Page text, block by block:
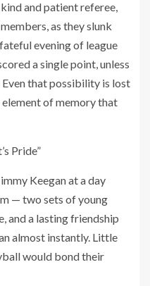
and patient referee,
as they slunk
evening of league
a single point, unless
that possibility is lost
of memory that
Pride”
Keegan at a day
— two sets of young
and a lasting friendship
almost instantly. Little
would bond their